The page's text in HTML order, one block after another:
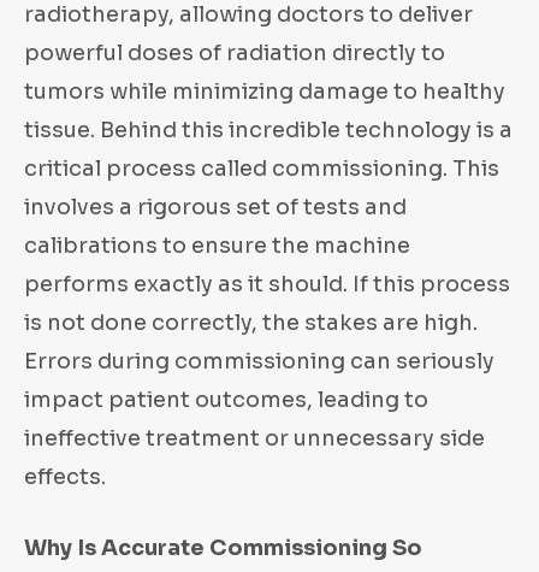
radiotherapy, allowing doctors to deliver
powerful doses of radiation directly to
tumors while minimizing damage to healthy
tissue. Behind this incredible technology is a
critical process called commissioning. This
involves a rigorous set of tests and
calibrations to ensure the machine
performs exactly as it should. If this process
is not done correctly, the stakes are high.
Errors during commissioning can seriously
impact patient outcomes, leading to
ineffective treatment or unnecessary side
effects.
Why Is Accurate Commissioning So